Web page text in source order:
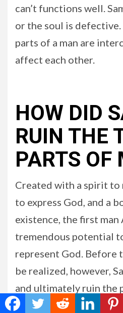
can’t functions well.
or the soul is defective.
parts of a man are
affect each other.
HOW DID
RUIN THE
PARTS OF
Created with a spirit to
to express God, and a
existence, the first man
tremendous potential
represent God. Before
be realized, however,
and ultimately ruin the
each of man’s three